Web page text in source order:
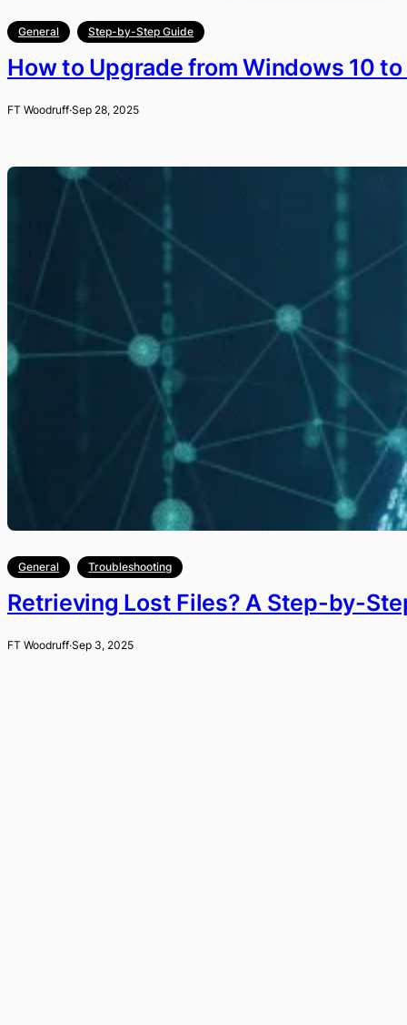
General Step-by-Step Guide
How to Upgrade from Windows 10
FT Woodruff·Sep 28, 2025
General Troubleshooting
Retrieving Lost Files? A Step-by-
FT Woodruff·Sep 3, 2025